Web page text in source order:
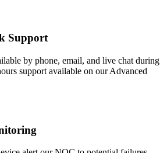
Support
by phone, email, and live chat during
support available on our Advanced